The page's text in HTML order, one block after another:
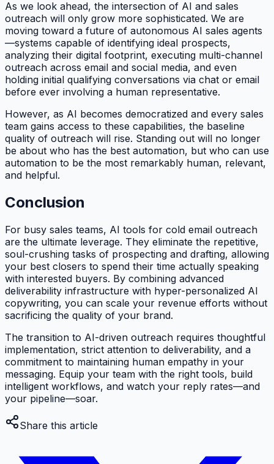
As we look ahead, the intersection of AI and sales
outreach will only grow more sophisticated. We are
moving toward a future of autonomous AI sales agents
—systems capable of identifying ideal prospects,
analyzing their digital footprint, executing multi-channel
outreach across email and social media, and even
holding initial qualifying conversations via chat or email
before ever involving a human representative.
However, as AI becomes democratized and every sales
team gains access to these capabilities, the baseline
quality of outreach will rise. Standing out will no longer
be about who has the best automation, but who can use
automation to be the most remarkably human, relevant,
and helpful.
Conclusion
For busy sales teams, AI tools for cold email outreach
are the ultimate leverage. They eliminate the repetitive,
soul-crushing tasks of prospecting and drafting, allowing
your best closers to spend their time actually speaking
with interested buyers. By combining advanced
deliverability infrastructure with hyper-personalized AI
copywriting, you can scale your revenue efforts without
sacrificing the quality of your brand.
The transition to AI-driven outreach requires thoughtful
implementation, strict attention to deliverability, and a
commitment to maintaining human empathy in your
messaging. Equip your team with the right tools, build
intelligent workflows, and watch your reply rates—and
your pipeline—soar.
Share this article